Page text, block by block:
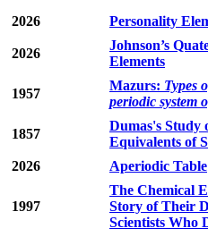
2026 Personality
2026
Johnson’s
Elements
1957
Mazurs: Types
periodic system
1857
Dumas's Study
Equivalents of
2026
Aperiodic Table
1997
The Chemical
Story of Their
Scientists Who